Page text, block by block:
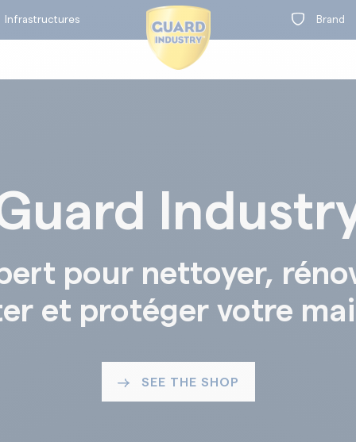
Infrastructures Brand
pour nettoyer,
et protéger votre
SEE THE SHOP